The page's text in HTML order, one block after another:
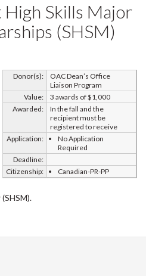
High Skills Major
(SHSM)
Donor(s):
OAC Dean’s Office
Liaison Program
Value:
3 awards of $1,000
Awarded:
In the fall and the
recipient must be
registered to receive
Application:
No Application
Required
Deadline:
Citizenship:
Canadian-PR-PP